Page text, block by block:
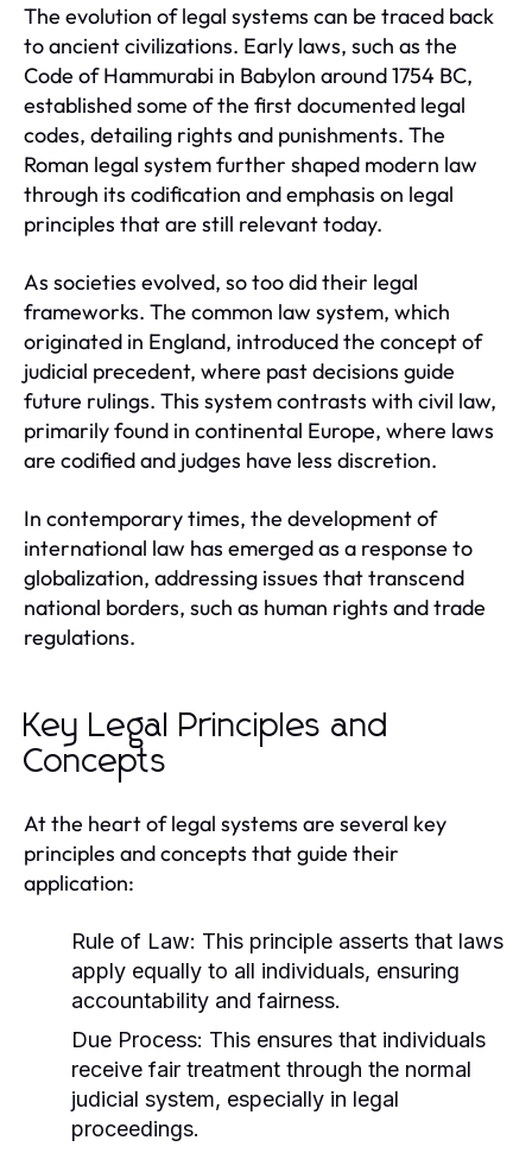
The evolution of legal systems can be traced back
to ancient civilizations. Early laws, such as the
Code of Hammurabi in Babylon around 1754 BC,
established some of the first documented legal
codes, detailing rights and punishments. The
Roman legal system further shaped modern law
through its codification and emphasis on legal
principles that are still relevant today.
As societies evolved, so too did their legal
frameworks. The common law system, which
originated in England, introduced the concept of
judicial precedent, where past decisions guide
future rulings. This system contrasts with civil law,
primarily found in continental Europe, where laws
are codified and judges have less discretion.
In contemporary times, the development of
international law has emerged as a response to
globalization, addressing issues that transcend
national borders, such as human rights and trade
regulations.
Key Legal Principles and
Concepts
At the heart of legal systems are several key
principles and concepts that guide their
application:
Rule of Law: This principle asserts that laws
apply equally to all individuals, ensuring
accountability and fairness.
Due Process: This ensures that individuals
receive fair treatment through the normal
judicial system, especially in legal
proceedings.